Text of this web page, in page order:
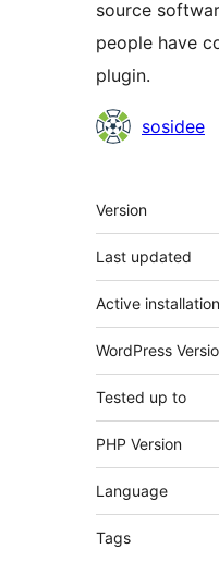
source
people have
plugin.
Contributors
sosidee
Meta
Version
Last updated
Active
WordPress
Tested up to
PHP Version
Language
Tags